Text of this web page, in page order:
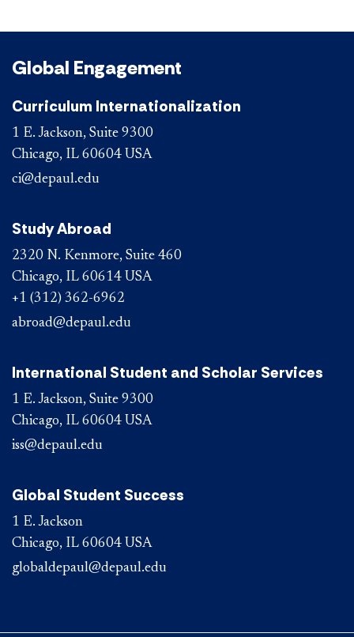
Global Engagement
Curriculum Internationalization
1 E. Jackson, Suite 9300
Chicago, IL 60604 USA
ci@depaul.edu
Study Abroad
2320 N. Kenmore, Suite 460
Chicago, IL 60614 USA
+1 (312) 362-6962
abroad@depaul.edu
International Student and Scholar Services
1 E. Jackson, Suite 9300
Chicago, IL 60604 USA
iss@depaul.edu
Global Student Success
1 E. Jackson
Chicago, IL 60604 USA
globaldepaul@depaul.edu